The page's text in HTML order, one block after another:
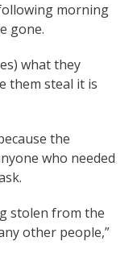
morning
gone.
what they
them steal it is
the
who needed
stolen from the
other people,”